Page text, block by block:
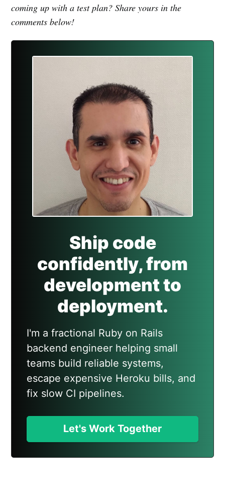
coming up with a test plan? Share yours in the
comments below!
Ship code
confidently, from
development to
deployment.
I'm a fractional Ruby on Rails
backend engineer helping small
teams build reliable systems,
escape expensive Heroku bills, and
fix slow CI pipelines.
Let's Work Together